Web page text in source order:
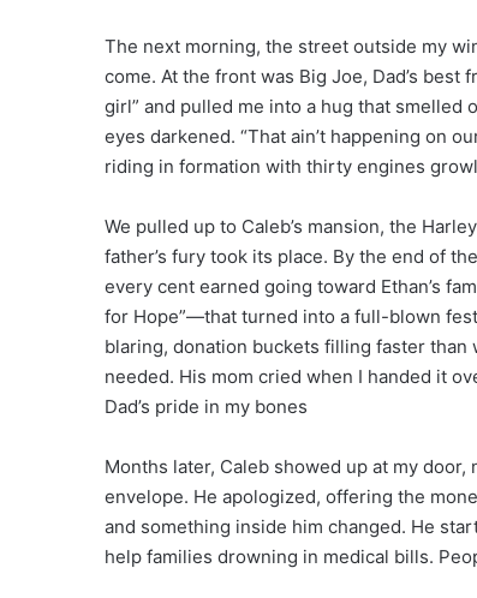
The next morning, the street outside my
come. At the front was Big Joe, Dad’s
girl” and pulled me into a hug that smelled
eyes darkened. “That ain’t happening on
riding in formation with thirty engines
We pulled up to Caleb’s mansion, the
father’s fury took its place. By the end of
every cent earned going toward Ethan’s
for Hope”—that turned into a full-blown
blaring, donation buckets filling faster than
needed. His mom cried when I handed it
Dad’s pride in my bones
Months later, Caleb showed up at my
envelope. He apologized, offering the
and something inside him changed. He
help families drowning in medical bills.